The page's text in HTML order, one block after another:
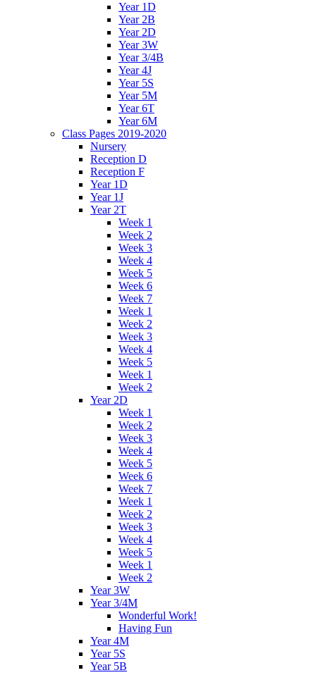
Year 1D
Year 2B
Year 2D
Year 3W
Year 3/4B
Year 4J
Year 5S
Year 5M
Year 6T
Year 6M
Class Pages 2019-2020
Nursery
Reception D
Reception F
Year 1D
Year 1J
Year 2T
Week 1
Week 2
Week 3
Week 4
Week 5
Week 6
Week 7
Week 1
Week 2
Week 3
Week 4
Week 5
Week 1
Week 2
Year 2D
Week 1
Week 2
Week 3
Week 4
Week 5
Week 6
Week 7
Week 1
Week 2
Week 3
Week 4
Week 5
Week 1
Week 2
Year 3W
Year 3/4M
Wonderful Work!
Having Fun
Year 4M
Year 5S
Year 5B